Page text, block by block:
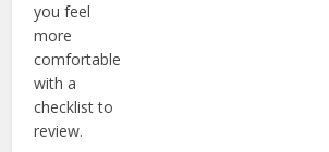
you feel
more
comfortable
with a
checklist to
review.